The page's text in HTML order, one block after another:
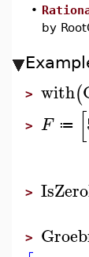
•
by
> with(
> F ≔ [
>
>